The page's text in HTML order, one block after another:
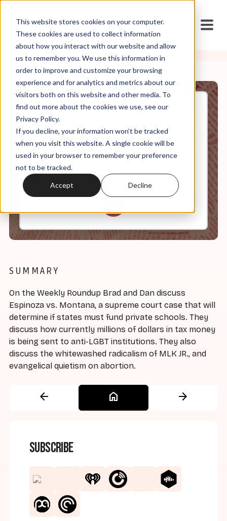
This website stores cookies on your computer.
These cookies are used to collect information
about how you interact with our website and allow
us to remember you. We use this information in
order to improve and customize your browsing
experience and for analytics and metrics about our
visitors both on this website and other media. To
find out more about the cookies we use, see our
Privacy Policy.
If you decline, your information won’t be tracked
when you visit this website. A single cookie will be
used in your browser to remember your preference
not to be tracked.
Accept Decline
Jan, 24, 2020
Weekly Roundup: Funding
Anti-LGBT Schools with Tax $,
the Radical MLK, and the
March for "Life"
SUMMARY
On the Weekly Roundup Brad and Dan discuss
Espinoza vs. Montana, a supreme court case that will
determine if states must fund private schools. They
discuss how currently millions of dollars in tax money
is being sent to anti-LGBT institutions. They also
discuss the whitewashed radicalism of MLK JR., and
evangelical quietism on abortion.
arrow_back home arrow_forward
Subscribe